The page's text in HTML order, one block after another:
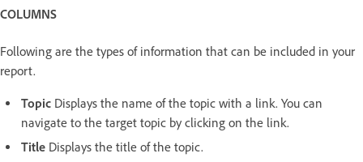
COLUMNS
Following are the types of information that can be included in your
report.
Topic Displays the name of the topic with a link. You can
navigate to the target topic by clicking on the link.
Title Displays the title of the topic.